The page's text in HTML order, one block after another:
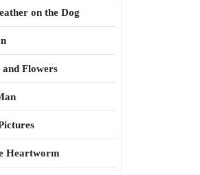
on the Dog
Flowers
Heartworm